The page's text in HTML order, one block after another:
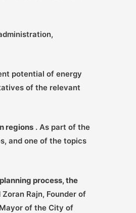
potential of energy
of the relevant
regions . As part of the
and one of the topics
process, the
Rajn, Founder of
of the City of